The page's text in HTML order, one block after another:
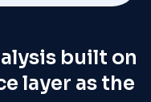
built on
layer as the